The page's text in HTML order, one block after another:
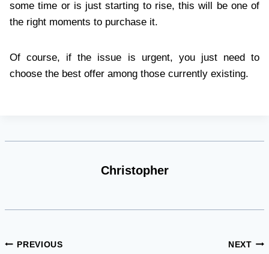
some time or is just starting to rise, this will be one of
the right moments to purchase it.
Of course, if the issue is urgent, you just need to
choose the best offer among those currently existing.
Christopher
Post
PREVIOUS NEXT